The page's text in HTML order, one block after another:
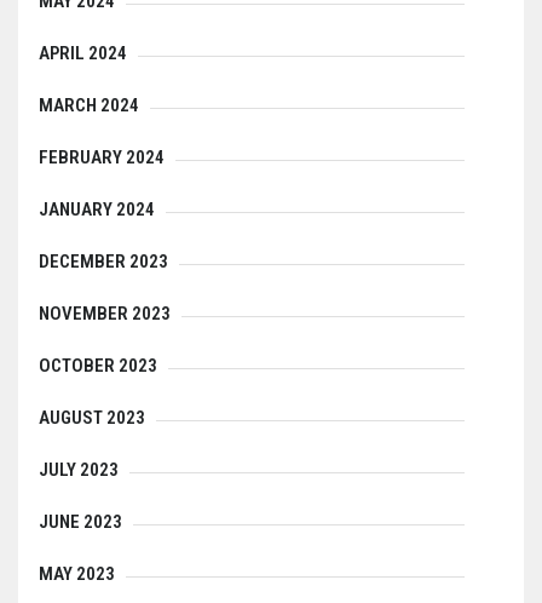
APRIL 2024
MARCH 2024
FEBRUARY 2024
JANUARY 2024
DECEMBER 2023
NOVEMBER 2023
OCTOBER 2023
AUGUST 2023
JULY 2023
JUNE 2023
MAY 2023